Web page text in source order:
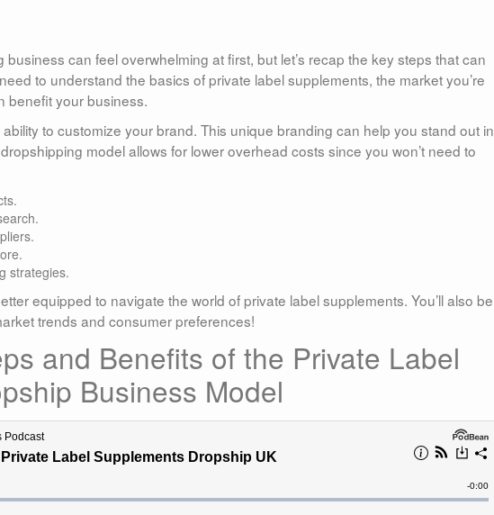
can feel overwhelming at first, but let’s recap the key steps that can
to understand the basics of private label supplements, the market you’re
benefit your business.
to customize your brand. This unique branding can help you stand out in
model allows for lower overhead costs since you won’t need to
strategies.
equipped to navigate the world of private label supplements. You’ll also be
trends and consumer preferences!
and Benefits of the Private Label
Business Model